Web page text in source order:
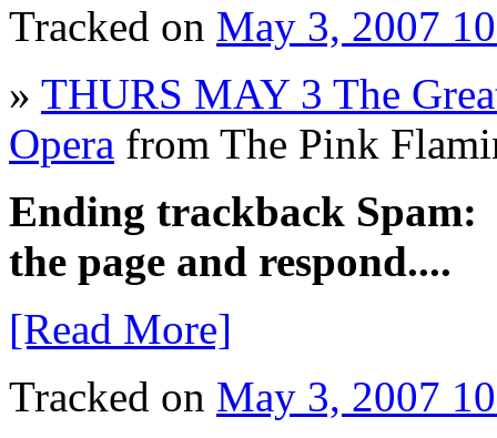
Tracked on May 3, 2007
» THURS MAY 3 The
Opera from The Pink
Ending trackback Spam:
the page and respond....
[Read More]
Tracked on May 3, 2007